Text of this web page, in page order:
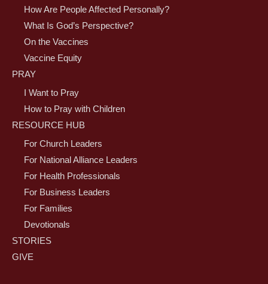
How Are People Affected Personally?
What Is God’s Perspective?
On the Vaccines
Vaccine Equity
PRAY
I Want to Pray
How to Pray with Children
RESOURCE HUB
For Church Leaders
For National Alliance Leaders
For Health Professionals
For Business Leaders
For Families
Devotionals
STORIES
GIVE